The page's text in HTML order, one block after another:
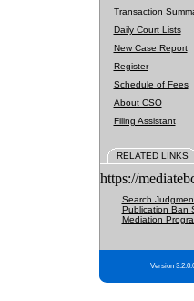
Transaction
Daily Court Lists
New Case Report
Register
Schedule of Fees
About CSO
Filing Assistant
RELATED LINKS
https://
Search
Publication Ban
Mediation
Version